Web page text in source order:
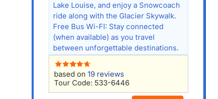
Lake Louise, and enjoy a Snowcoach
ride along with the Glacier Skywalk.
Free Bus Wi-FI: Stay connected
(when available) as you travel
between unforgettable destinations.
based on 19 reviews
Tour Code: 533-6446